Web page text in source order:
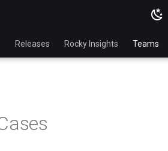
Releases Rocky Insights Teams